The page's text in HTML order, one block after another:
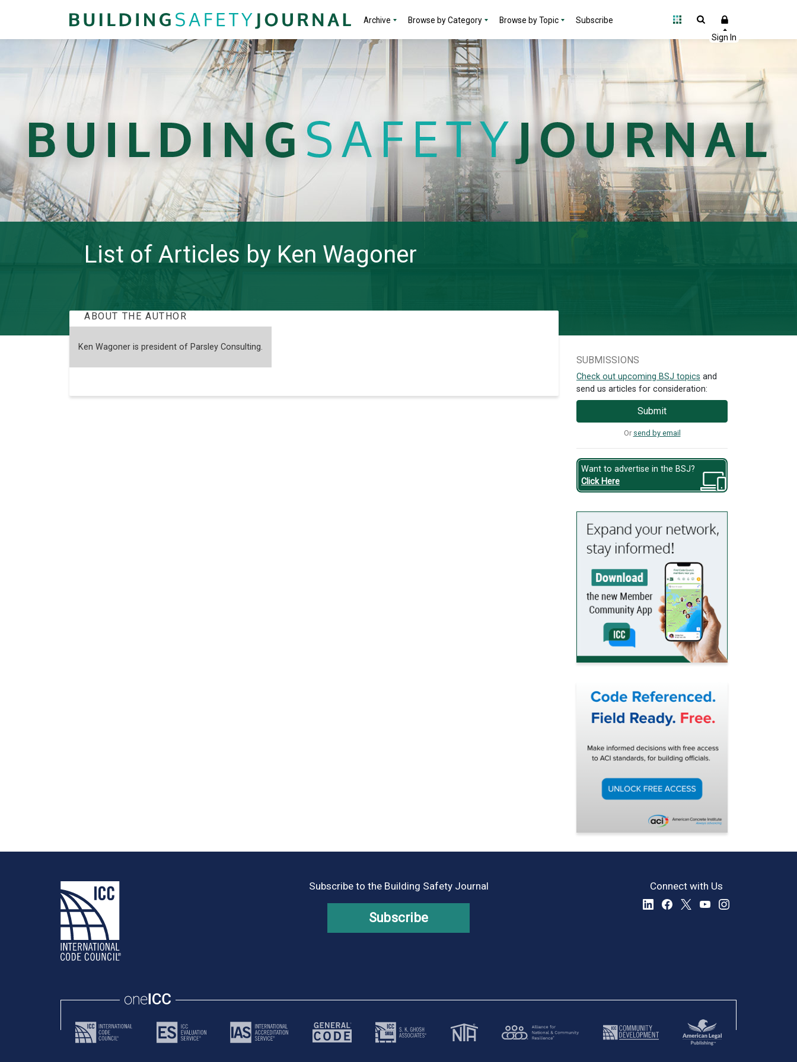
Archive Browse by Category Browse by Topic Subscribe
List of Articles by Ken Wagoner
ABOUT THE AUTHOR
Ken Wagoner is president of Parsley Consulting.
SUBMISSIONS
Check out upcoming BSJ topics and
send us articles for consideration:
Submit
Or send by email
Want to advertise in the BSJ?
Click Here
Subscribe to the Building Safety Journal
Subscribe
Connect with Us